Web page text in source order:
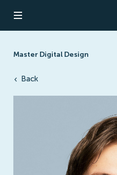
Open navigation
Master Digital Design
Back